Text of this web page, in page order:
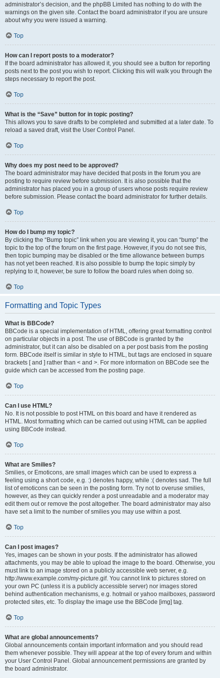
administrator’s decision, and the phpBB Limited has nothing to do with the
warnings on the given site. Contact the board administrator if you are unsure
about why you were issued a warning.
Top
How can I report posts to a moderator?
If the board administrator has allowed it, you should see a button for reporting
posts next to the post you wish to report. Clicking this will walk you through the
steps necessary to report the post.
Top
What is the “Save” button for in topic posting?
This allows you to save drafts to be completed and submitted at a later date. To
reload a saved draft, visit the User Control Panel.
Top
Why does my post need to be approved?
The board administrator may have decided that posts in the forum you are
posting to require review before submission. It is also possible that the
administrator has placed you in a group of users whose posts require review
before submission. Please contact the board administrator for further details.
Top
How do I bump my topic?
By clicking the “Bump topic” link when you are viewing it, you can “bump” the
topic to the top of the forum on the first page. However, if you do not see this,
then topic bumping may be disabled or the time allowance between bumps
has not yet been reached. It is also possible to bump the topic simply by
replying to it, however, be sure to follow the board rules when doing so.
Top
Formatting and Topic Types
What is BBCode?
BBCode is a special implementation of HTML, offering great formatting control
on particular objects in a post. The use of BBCode is granted by the
administrator, but it can also be disabled on a per post basis from the posting
form. BBCode itself is similar in style to HTML, but tags are enclosed in square
brackets [ and ] rather than < and >. For more information on BBCode see the
guide which can be accessed from the posting page.
Top
Can I use HTML?
No. It is not possible to post HTML on this board and have it rendered as
HTML. Most formatting which can be carried out using HTML can be applied
using BBCode instead.
Top
What are Smilies?
Smilies, or Emoticons, are small images which can be used to express a
feeling using a short code, e.g. :) denotes happy, while :( denotes sad. The full
list of emoticons can be seen in the posting form. Try not to overuse smilies,
however, as they can quickly render a post unreadable and a moderator may
edit them out or remove the post altogether. The board administrator may also
have set a limit to the number of smilies you may use within a post.
Top
Can I post images?
Yes, images can be shown in your posts. If the administrator has allowed
attachments, you may be able to upload the image to the board. Otherwise, you
must link to an image stored on a publicly accessible web server, e.g.
http://www.example.com/my-picture.gif. You cannot link to pictures stored on
your own PC (unless it is a publicly accessible server) nor images stored
behind authentication mechanisms, e.g. hotmail or yahoo mailboxes, password
protected sites, etc. To display the image use the BBCode [img] tag.
Top
What are global announcements?
Global announcements contain important information and you should read
them whenever possible. They will appear at the top of every forum and within
your User Control Panel. Global announcement permissions are granted by
the board administrator.